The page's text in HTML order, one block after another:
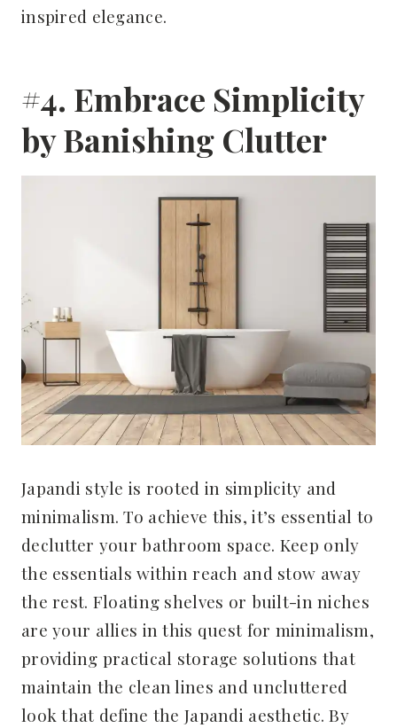
inspired elegance.
#4. Embrace Simplicity
by Banishing Clutter
Japandi style is rooted in simplicity and
minimalism. To achieve this, it’s essential to
declutter your bathroom space. Keep only
the essentials within reach and stow away
the rest. Floating shelves or built-in niches
are your allies in this quest for minimalism,
providing practical storage solutions that
maintain the clean lines and uncluttered
look that define the Japandi aesthetic. By